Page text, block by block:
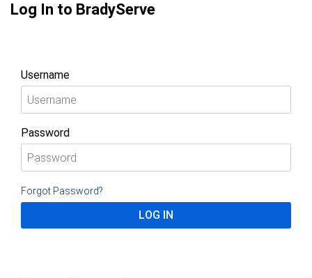
Log In to BradyServe
Username
Password
Forgot Password?
LOG IN